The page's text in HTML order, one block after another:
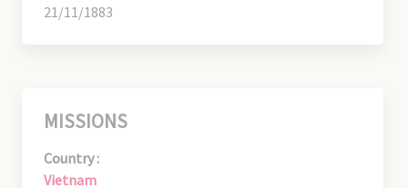
21/11/1883
MISSIONS
Country :
Vietnam